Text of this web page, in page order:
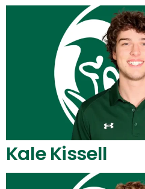
Kale Kissell